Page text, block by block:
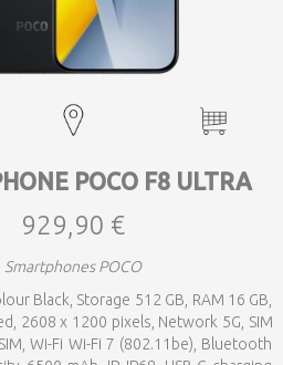
POCO F8 ULTRA
929,90 €
Smartphones POCO
Black, Storage 512 GB, RAM 16 GB,
2608 x 1200 pixels, Network 5G, SIM
Wi-Fi Wi-Fi 7 (802.11be), Bluetooth